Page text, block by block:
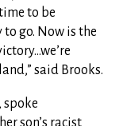
to be
to go. Now is the
said Brooks.
spoke